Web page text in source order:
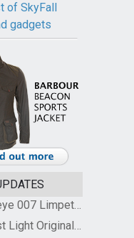
of SkyFall
gadgets
Goldeneye 007 Limpet Mine
007 First Light Original Video Game Soundtrack by The Flight